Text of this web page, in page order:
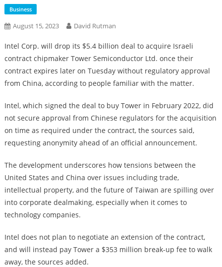
Business
August 15, 2023 David Rutman
Intel Corp. will drop its $5.4 billion deal to acquire Israeli
contract chipmaker Tower Semiconductor Ltd. once their
contract expires later on Tuesday without regulatory approval
from China, according to people familiar with the matter.
Intel, which signed the deal to buy Tower in February 2022, did
not secure approval from Chinese regulators for the acquisition
on time as required under the contract, the sources said,
requesting anonymity ahead of an official announcement.
The development underscores how tensions between the
United States and China over issues including trade,
intellectual property, and the future of Taiwan are spilling over
into corporate dealmaking, especially when it comes to
technology companies.
Intel does not plan to negotiate an extension of the contract,
and will instead pay Tower a $353 million break-up fee to walk
away, the sources added.